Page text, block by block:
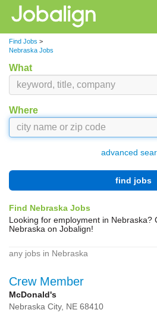
Find Jobs >
Nebraska Jobs
What
Where
advanced
find jobs
Find Nebraska Jobs
Looking for employment in Nebraska?
Nebraska on Jobalign!
any jobs in Nebraska
Crew Member
McDonald's
Nebraska City, NE 68410